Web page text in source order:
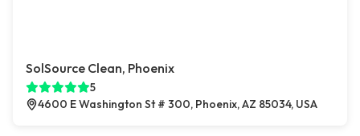
SolSource Clean, Phoenix
5
4600 E Washington St # 300, Phoenix, AZ 85034, USA